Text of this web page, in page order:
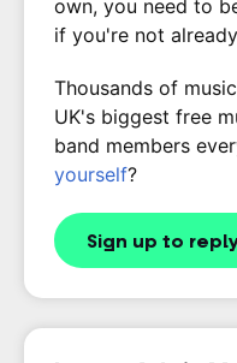
own, you need to
if you're not
Thousands of
UK's biggest free
band members
yourself?
Sign up to